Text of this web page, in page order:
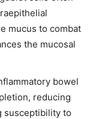
mucus to combat
the mucosal
bowel
reducing
susceptibility to